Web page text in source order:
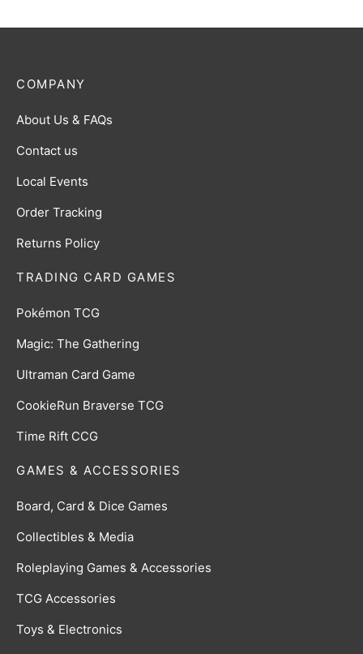
TRADING CARD GAMES
Pokémon TCG
Magic: The Gathering
Ultraman Card Game
CookieRun Braverse TCG
Time Rift CCG
GAMES & ACCESSORIES
Board, Card & Dice Games
Collectibles & Media
Roleplaying Games & Accessories
TCG Accessories
Toys & Electronics
COMPANY
About Us & FAQs
Contact us
Local Events
Order Tracking
Returns Policy